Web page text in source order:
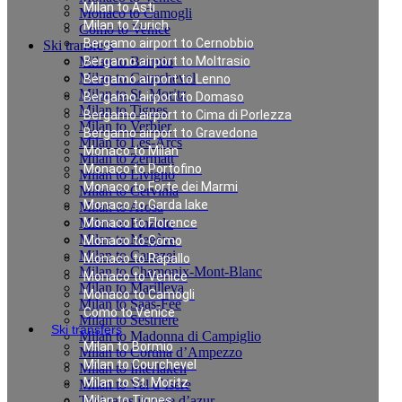
Milan to Asti
Milan to Zurich
Bergamo airport to Cernobbio
Bergamo airport to Moltrasio
Bergamo airport to Lenno
Bergamo airport to Domaso
Bergamo airport to Cima di Porlezza
Bergamo airport to Gravedona
Monaco to Milan
Monaco to Portofino
Monaco to Forte dei Marmi
Monaco to Garda lake
Monaco to Florence
Monaco to Como
Monaco to Rapallo
Monaco to Venice
Monaco to Camogli
Como to Venice
Ski transfers
Milan to Bormio
Milan to Courchevel
Milan to St. Moritz
Monaco to Camogli
Como to Venice
Ski transfers
Milan to Bormio
Milan to Courchevel
Milan to St. Moritz
Milan to Tignes
Milan to Verbier
Milan to Les-Arcs
Milan to Zermatt
Milan to Livigno
Milan to Cervinia
Milan to Arosa
Milan to Pinzolo
Milan to Megève
Milan to Canazei
Milan to Chamonix-Mont-Blanc
Milan to Marilleva
Milan to Saas-Fee
Milan to Sestriere
Milan to Madonna di Campiglio
Milan to Cortina d’Ampezzo
Milan to Interlaken
Milan to Val d`Isere